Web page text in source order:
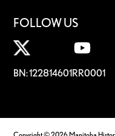
FOLLOW US
BN: 122814601RR0001